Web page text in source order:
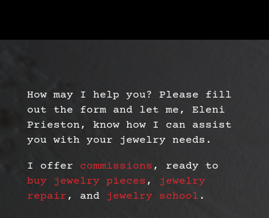
How may I help you? Please fill
out the form and let me, Eleni
Prieston, know how I can assist
you with your jewelry needs.
I offer commissions , ready to
buy jewelry pieces ,
jewelry
repair , and jewelry school .